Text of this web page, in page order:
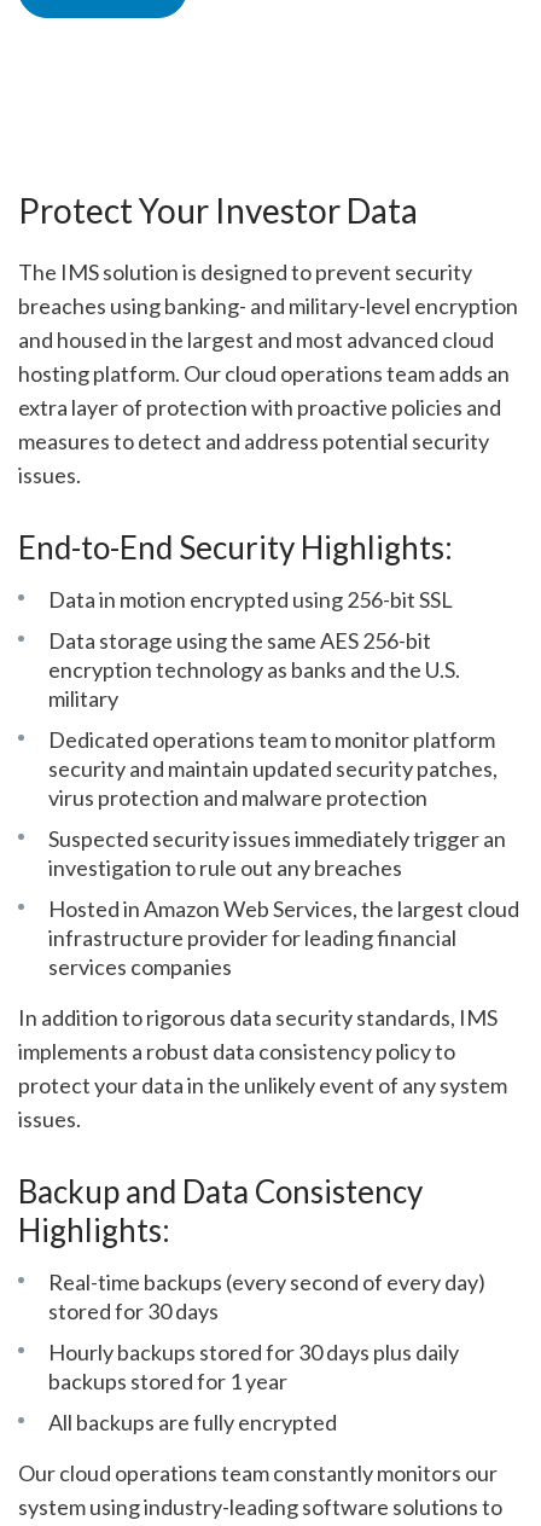
Protect Your Investor Data
The IMS solution is designed to prevent security
breaches using banking- and military-level encryption
and housed in the largest and most advanced cloud
hosting platform. Our cloud operations team adds an
extra layer of protection with proactive policies and
measures to detect and address potential security
issues.
End-to-End Security Highlights:
Data in motion encrypted using 256-bit SSL
Data storage using the same AES 256-bit
encryption technology as banks and the U.S.
military
Dedicated operations team to monitor platform
security and maintain updated security patches,
virus protection and malware protection
Suspected security issues immediately trigger an
investigation to rule out any breaches
Hosted in Amazon Web Services, the largest cloud
infrastructure provider for leading financial
services companies
In addition to rigorous data security standards, IMS
implements a robust data consistency policy to
protect your data in the unlikely event of any system
issues.
Backup and Data Consistency
Highlights:
Real-time backups (every second of every day)
stored for 30 days
Hourly backups stored for 30 days plus daily
backups stored for 1 year
All backups are fully encrypted
Our cloud operations team constantly monitors our
system using industry-leading software solutions to